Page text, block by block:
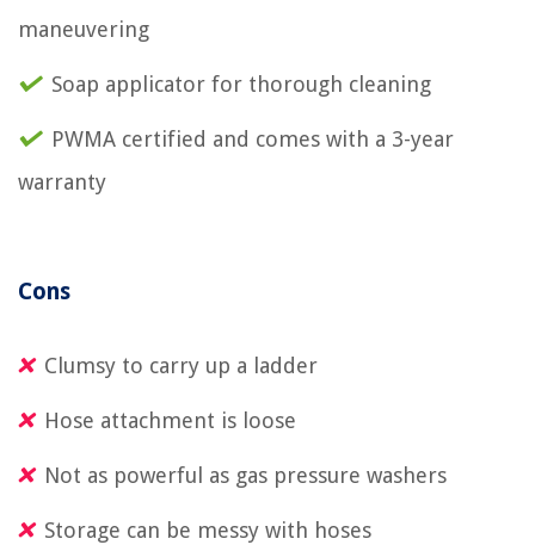
maneuvering
Soap applicator for thorough cleaning
PWMA certified and comes with a 3-year
warranty
Cons
Clumsy to carry up a ladder
Hose attachment is loose
Not as powerful as gas pressure washers
Storage can be messy with hoses